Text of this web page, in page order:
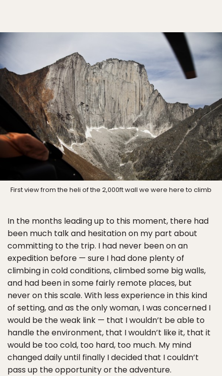
First view from the heli of the 2,000ft wall we were here to climb
In the months leading up to this moment, there had
been much talk and hesitation on my part about
committing to the trip. I had never been on an
expedition before — sure I had done plenty of
climbing in cold conditions, climbed some big walls,
and had been in some fairly remote places, but
never on this scale. With less experience in this kind
of setting, and as the only woman, I was concerned I
would be the weak link — that I wouldn’t be able to
handle the environment, that I wouldn’t like it, that it
would be too cold, too hard, too much. My mind
changed daily until finally I decided that I couldn’t
pass up the opportunity or the adventure.